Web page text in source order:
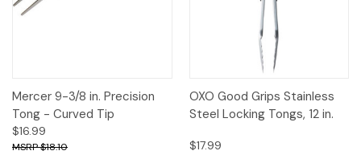
Mercer 9-3/8 in. Precision
Tong - Curved Tip
$16.99
$18.10
OXO Good Grips Stainless
Steel Locking Tongs, 12 in.
$17.99